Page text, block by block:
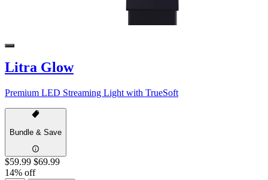
Litra Glow
Premium LED Streaming Light with TrueSoft
Bundle & Save
$59.99 $69.99
14% off